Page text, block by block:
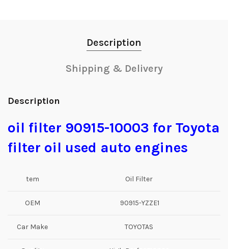
Description
Shipping & Delivery
Description
oil filter 90915-10003 for Toyota
filter oil used auto engines
tem Oil Filter
OEM 90915-YZZE1
Car Make TOYOTAS